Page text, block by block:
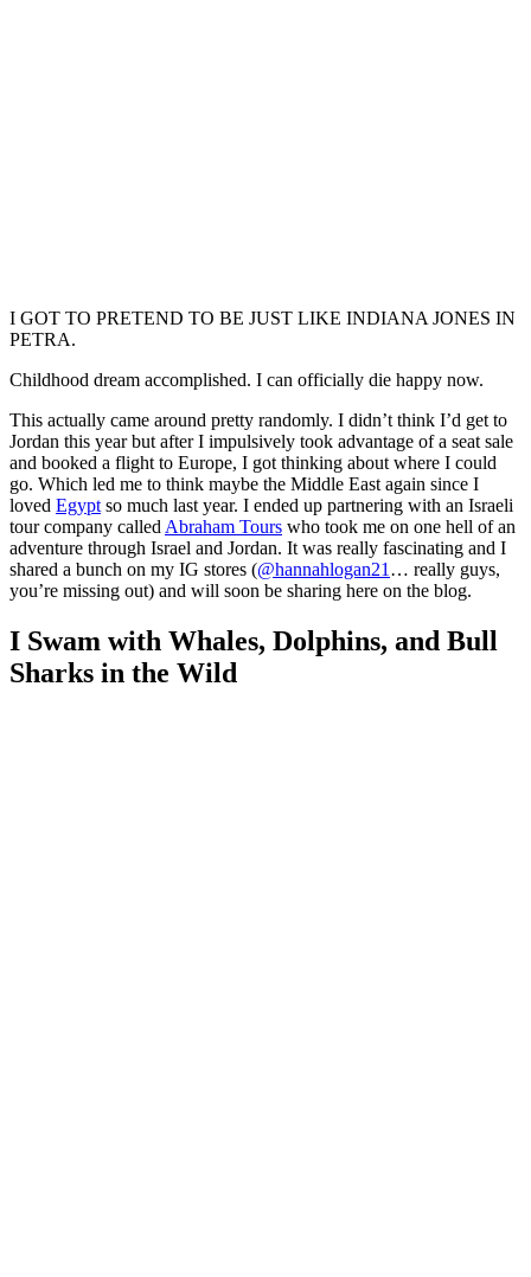
I GOT TO PRETEND TO BE JUST LIKE INDIANA JONES IN
PETRA.
Childhood dream accomplished. I can officially die happy now.
This actually came around pretty randomly. I didn’t think I’d get to
Jordan this year but after I impulsively took advantage of a seat sale
and booked a flight to Europe, I got thinking about where I could
go. Which led me to think maybe the Middle East again since I
loved Egypt so much last year. I ended up partnering with an Israeli
tour company called Abraham Tours who took me on one hell of an
adventure through Israel and Jordan. It was really fascinating and I
shared a bunch on my IG stores (@hannahlogan21 … really guys,
you’re missing out) and will soon be sharing here on the blog.
I Swam with Whales, Dolphins, and Bull
Sharks in the Wild